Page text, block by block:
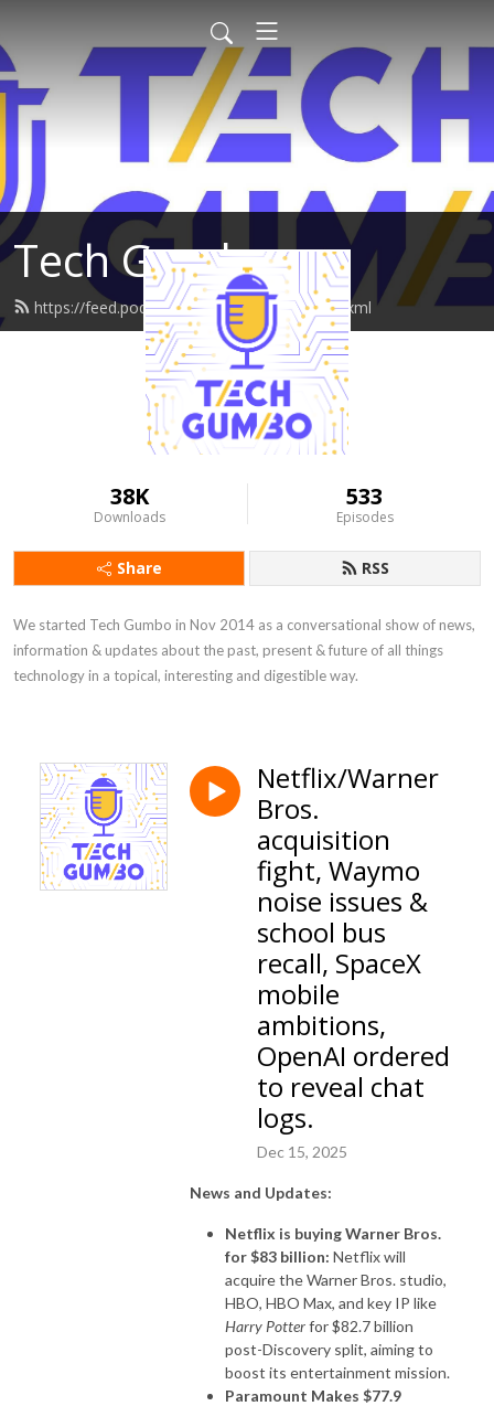
Tech Gumbo
https://feed.podbean.com/techgumbo/feed.xml
38K
Downloads
533
Episodes
Share RSS
We started Tech Gumbo in Nov 2014 as a conversational show of news,
information & updates about the past, present & future of all things
technology in a topical, interesting and digestible way.
Netflix/Warner
Bros.
acquisition
fight, Waymo
noise issues &
school bus
recall, SpaceX
mobile
ambitions,
OpenAI ordered
to reveal chat
logs.
Dec 15, 2025
News and Updates:
Netflix is buying Warner Bros.
for $83 billion: Netflix will
acquire the Warner Bros. studio,
HBO, HBO Max, and key IP like
Harry Potterfor $82.7 billion
post-Discovery split, aiming to
boost its entertainment mission.
Paramount Makes $77.9